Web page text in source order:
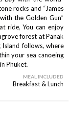
rocks and “James
the Golden Gun”
ride, You can enjoy
forest at Panak
follows, where
your sea canoeing
Phuket.
MEAL INCLUDED
Breakfast & Lunch